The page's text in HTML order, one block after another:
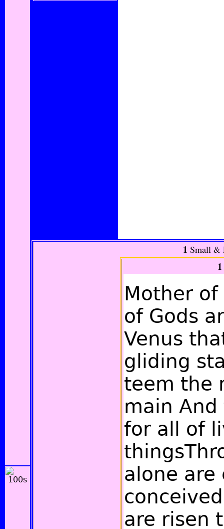
1 Small &
Mother
of Gods
Venus
gliding
teem the
main
for all of
alone are
are risen